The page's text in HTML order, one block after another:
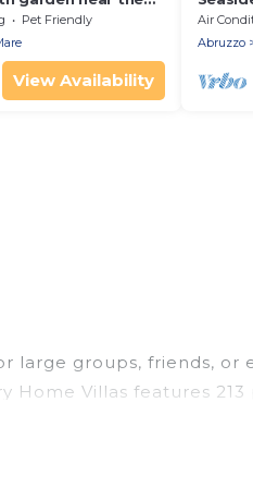
Pet Friendly
View Availability
Air
Abruzzo
large groups, friends, or
Villas features
large bedrooms, and